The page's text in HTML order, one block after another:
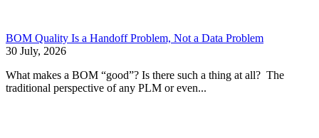
BOM Quality Is a Handoff Problem, Not a Data Problem
30 July, 2026
What makes a BOM “good”? Is there such a thing at all? The
traditional perspective of any PLM or even...